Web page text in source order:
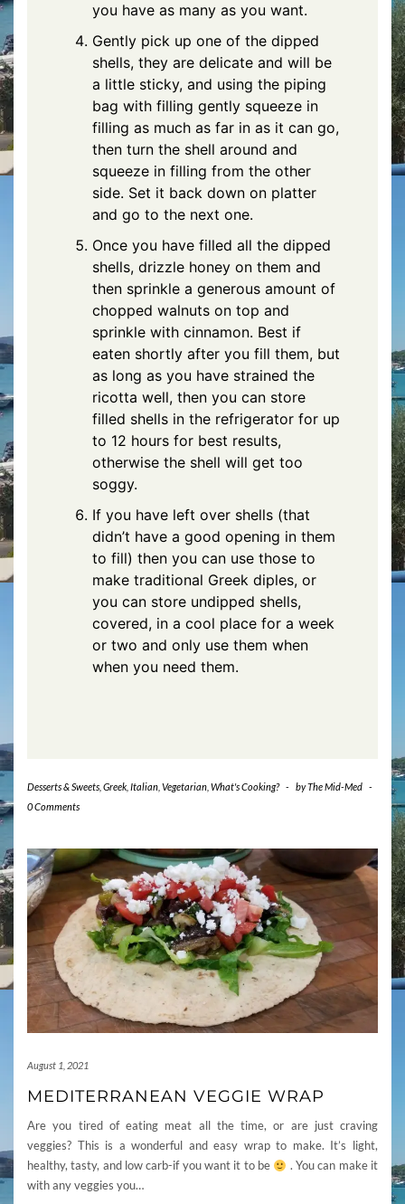
you have as many as you want.
Gently pick up one of the dipped
shells, they are delicate and will be
a little sticky, and using the piping
bag with filling gently squeeze in
filling as much as far in as it can go,
then turn the shell around and
squeeze in filling from the other
side. Set it back down on platter
and go to the next one.
Once you have filled all the dipped
shells, drizzle honey on them and
then sprinkle a generous amount of
chopped walnuts on top and
sprinkle with cinnamon. Best if
eaten shortly after you fill them, but
as long as you have strained the
ricotta well, then you can store
filled shells in the refrigerator for up
to 12 hours for best results,
otherwise the shell will get too
soggy.
If you have left over shells (that
didn’t have a good opening in them
to fill) then you can use those to
make traditional Greek diples, or
you can store undipped shells,
covered, in a cool place for a week
or two and only use them when
when you need them.
Desserts & Sweets Greek Italian Vegetarian What's Cooking? - byThe Mid-Med -
0 Comments
August 1, 2021
MEDITERRANEAN VEGGIE WRAP
Are you tired of eating meat all the time, or are just craving
veggies? This is a wonderful and easy wrap to make. It’s light,
healthy, tasty, and low carb-if you want it to be
. You can make it
with any veggies you…